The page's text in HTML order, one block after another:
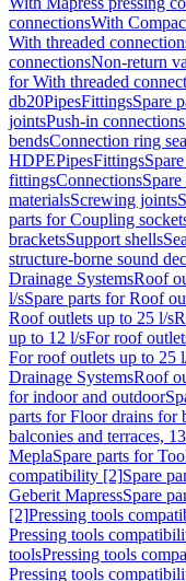
connectionsWith
With threaded
connectionsNon-return
for With threaded
db20PipesFittingsSpare
jointsPush-in connections
bendsConnection ring
HDPEPipesFittings
fittingsConnections
materialsScrewing joints
parts for Coupling
bracketsSupport shells
structure-borne sound
Drainage SystemsRoof
l/sSpare parts for Roof
Roof outlets up to 25 l/s
up to 12 l/sFor roof
For roof outlets up to 25
Drainage SystemsRoof
for indoor and outdoor
parts for Floor drains for
balconies and terraces,
MeplaSpare parts for
compatibility [2]Spare
Geberit MapressSpare
[2]Pressing tools
Pressing tools
toolsPressing tools
Pressing tools